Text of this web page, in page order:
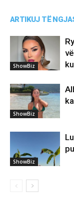
ARTIKUJ TË
ShowBiz
ShowBiz
ShowBiz